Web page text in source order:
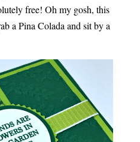
free! Oh my gosh, this
a Pina Colada and sit by a